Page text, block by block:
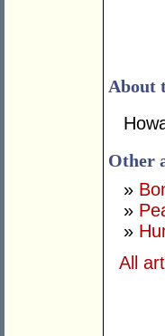
About
Other
»
»
»
All